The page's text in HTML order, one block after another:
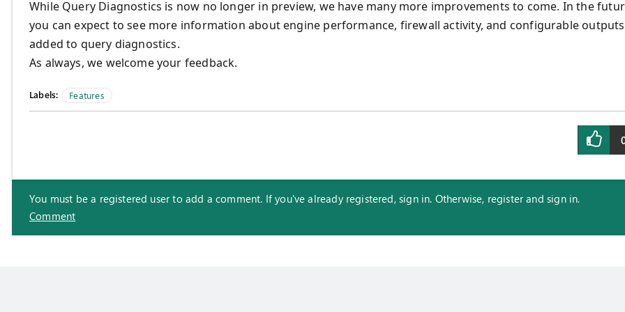
While Query Diagnostics is now no longer in preview, we have many more improvements to come. In the
you can expect to see more information about engine performance, firewall activity, and configurable outputs
added to query diagnostics.
As always, we welcome your feedback.
Labels: Features
You must be a registered user to add a comment. If you've already registered, sign in. Otherwise, register and sign in.
Comment